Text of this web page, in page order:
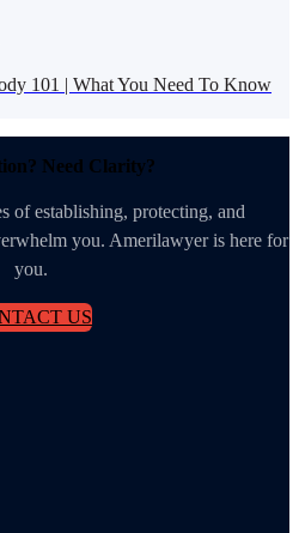
101 | What You Need To Know
Need Clarity?
of establishing, protecting, and
you. Amerilawyer is here for
you.
US